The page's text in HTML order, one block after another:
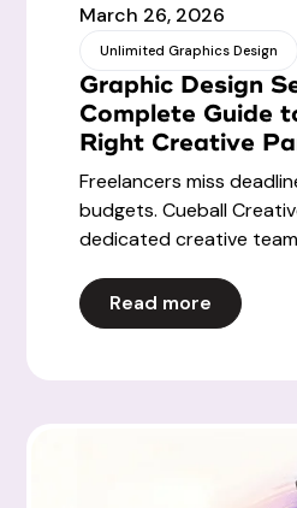
March 26, 2026
Unlimited Graphics Design
Graphic Design
Complete Guide
Right Creative
Freelancers miss
budgets. Cueball
dedicated creative
Read more